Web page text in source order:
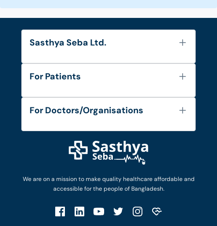
We are on a mission to make quality healthcare affordable and
accessible for the people of Bangladesh.
Sasthya Seba Ltd.
About Us
Diseases and Conditions
Privacy Policy
For Patients
FAQ's
Privacy Policy
Patient No-Show Policy
For Doctors/Organisations
Login as Doctor
Work with Us
Terms & Conditions
Account Deletion